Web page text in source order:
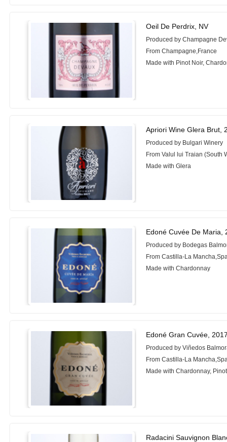
Oeil De Perdrix, NV
Produced by Champagne
From Champagne,France
Made with Pinot Noir,
Apriori Wine Glera Brut,
Produced by Bulgari Winery
From Valul lui Traian (South
Made with Glera
Edoné Cuvée De Maria,
Produced by Bodegas
From Castilla-La
Made with Chardonnay
Edoné Gran Cuvée,
Produced by Viñedos
From Castilla-La
Made with Chardonnay,
Radacini Sauvignon